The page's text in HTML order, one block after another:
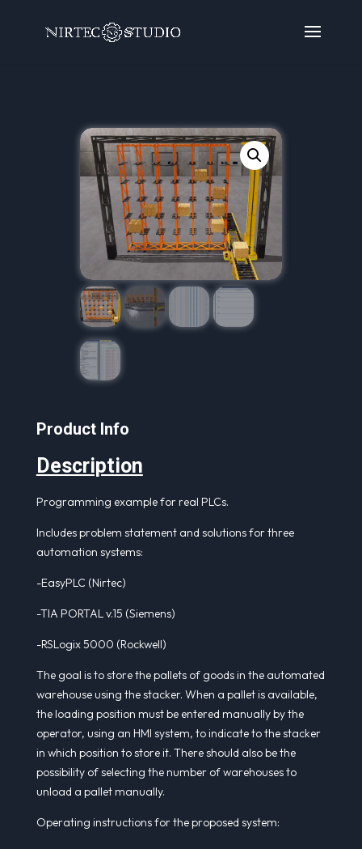
Product Info
Description
Programming example for real PLCs.
Includes problem statement and solutions for three
automation systems:
-EasyPLC (Nirtec)
-TIA PORTAL v.15 (Siemens)
-RSLogix 5000 (Rockwell)
The goal is to store the pallets of goods in the automated
warehouse using the stacker. When a pallet is available,
the loading position must be entered manually by the
operator, using an HMI system, to indicate to the stacker
in which position to store it. There should also be the
possibility of selecting the number of warehouses to
unload a pallet manually.
Operating instructions for the proposed system: